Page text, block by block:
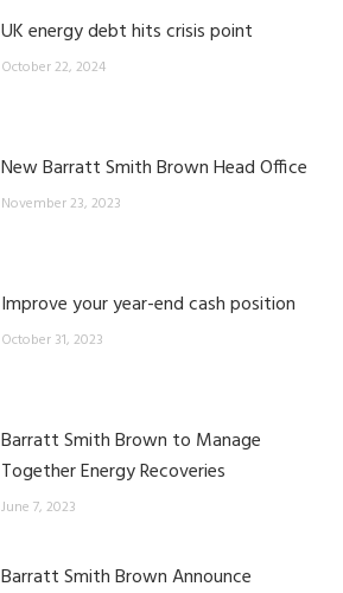
UK energy debt hits crisis point
October 22, 2024
New Barratt Smith Brown Head Office
November 23, 2023
Improve your year-end cash position
October 31, 2023
Barratt Smith Brown to Manage
Together Energy Recoveries
June 7, 2023
Barratt Smith Brown Announce